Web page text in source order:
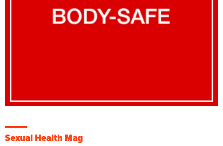
Sexual Health Mag